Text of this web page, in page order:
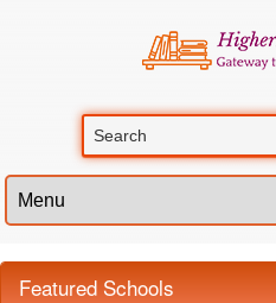
Featured Schools